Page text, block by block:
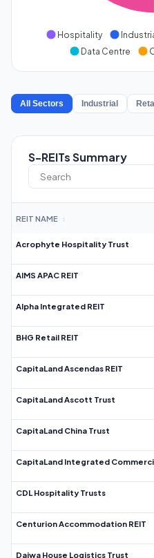
Hospitality
Data Centre
All Sectors Industrial
S-REITs Summary
REIT NAME ↕
Acrophyte Hospitality Trust
AIMS APAC REIT
Alpha Integrated REIT
BHG Retail REIT
CapitaLand Ascendas REIT
CapitaLand Ascott Trust
CapitaLand China Trust
CapitaLand Integrated
CDL Hospitality Trusts
Centurion Accommodation REIT
Daiwa House Logistics Trust